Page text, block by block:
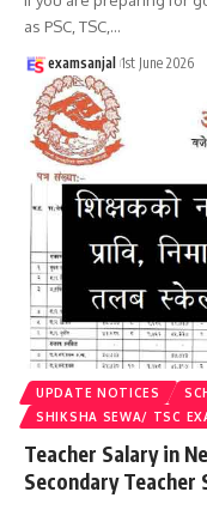
as PSC, TSC,…
examsanjal 1st June 2026
UPDATE NOTICES
SHIKSHA SEWA/ TSC
Teacher Salary in
Secondary Teacher